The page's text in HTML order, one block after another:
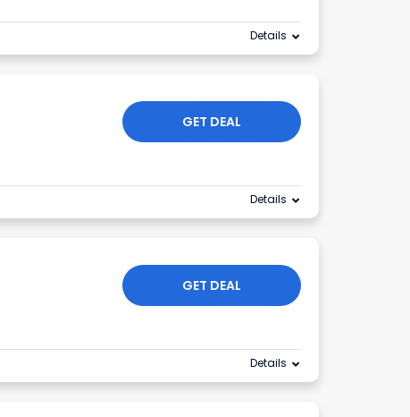
Details
GET DEAL
Details
GET DEAL
Details